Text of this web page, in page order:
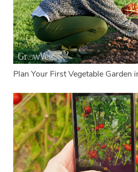
Plan Your First Vegetable Garden